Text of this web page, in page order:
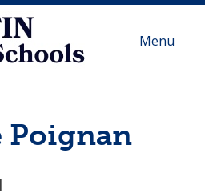
Menu
Poignan